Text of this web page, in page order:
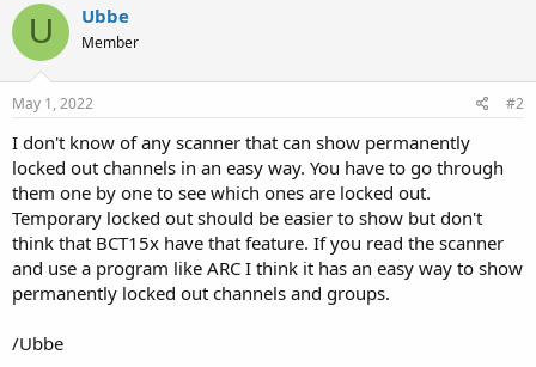
U Ubbe
Member
May 1, 2022 #2
I don't know of any scanner that can show permanently
locked out channels in an easy way. You have to go through
them one by one to see which ones are locked out.
Temporary locked out should be easier to show but don't
think that BCT15x have that feature. If you read the scanner
and use a program like ARC I think it has an easy way to show
permanently locked out channels and groups.
/Ubbe